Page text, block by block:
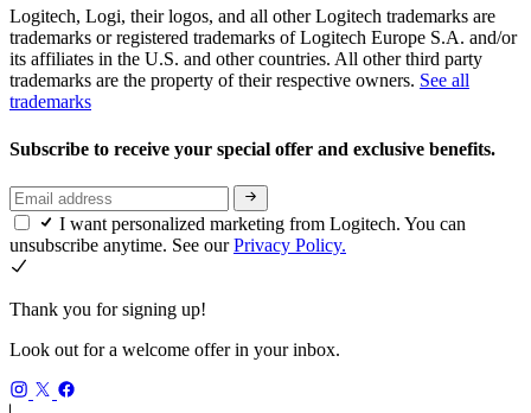
Logitech, Logi, their logos, and all other Logitech trademarks are
trademarks or registered trademarks of Logitech Europe S.A. and/or
its affiliates in the U.S. and other countries. All other third party
trademarks are the property of their respective owners. See all
trademarks
Subscribe to receive your special offer and exclusive benefits.
I want personalized marketing from Logitech. You can
unsubscribe anytime. See ourPrivacy Policy.
Thank you for signing up!
Look out for a welcome offer in your inbox.